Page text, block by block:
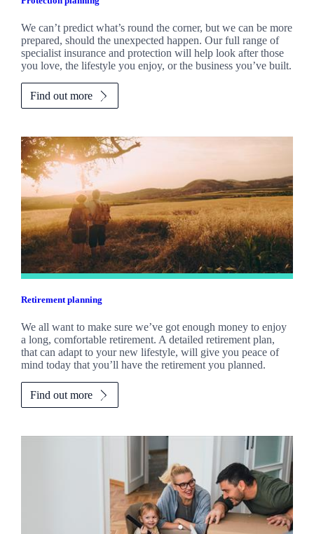
We can’t predict what’s round the corner, but we can be more
prepared, should the unexpected happen. Our full range of
specialist insurance and protection will help look after those
you love, the lifestyle you enjoy, or the business you’ve built.
Find out more
Retirement planning
We all want to make sure we’ve got enough money to enjoy
a long, comfortable retirement. A detailed retirement plan,
that can adapt to your new lifestyle, will give you peace of
mind today that you’ll have the retirement you planned.
Find out more